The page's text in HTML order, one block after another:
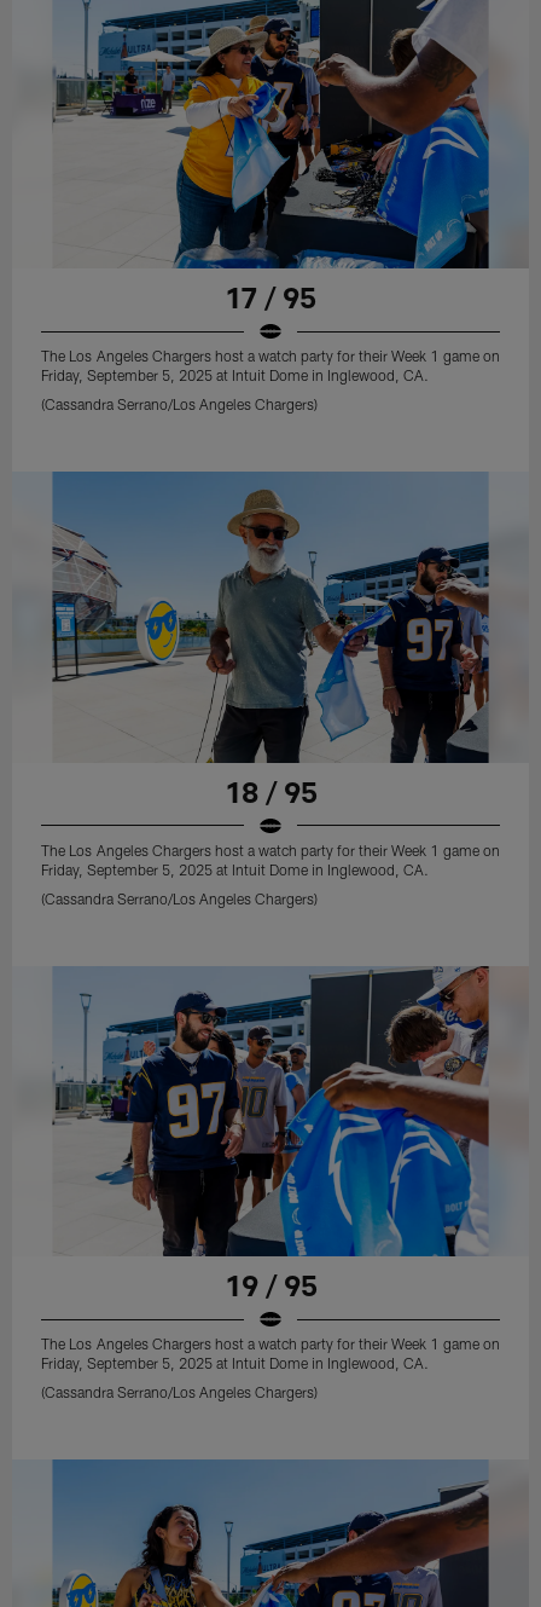
17 / 95
The Los Angeles Chargers host a watch party for their Week 1 game on
Friday, September 5, 2025 at Intuit Dome in Inglewood, CA.
(Cassandra Serrano/Los Angeles Chargers)
18 / 95
The Los Angeles Chargers host a watch party for their Week 1 game on
Friday, September 5, 2025 at Intuit Dome in Inglewood, CA.
(Cassandra Serrano/Los Angeles Chargers)
19 / 95
The Los Angeles Chargers host a watch party for their Week 1 game on
Friday, September 5, 2025 at Intuit Dome in Inglewood, CA.
(Cassandra Serrano/Los Angeles Chargers)